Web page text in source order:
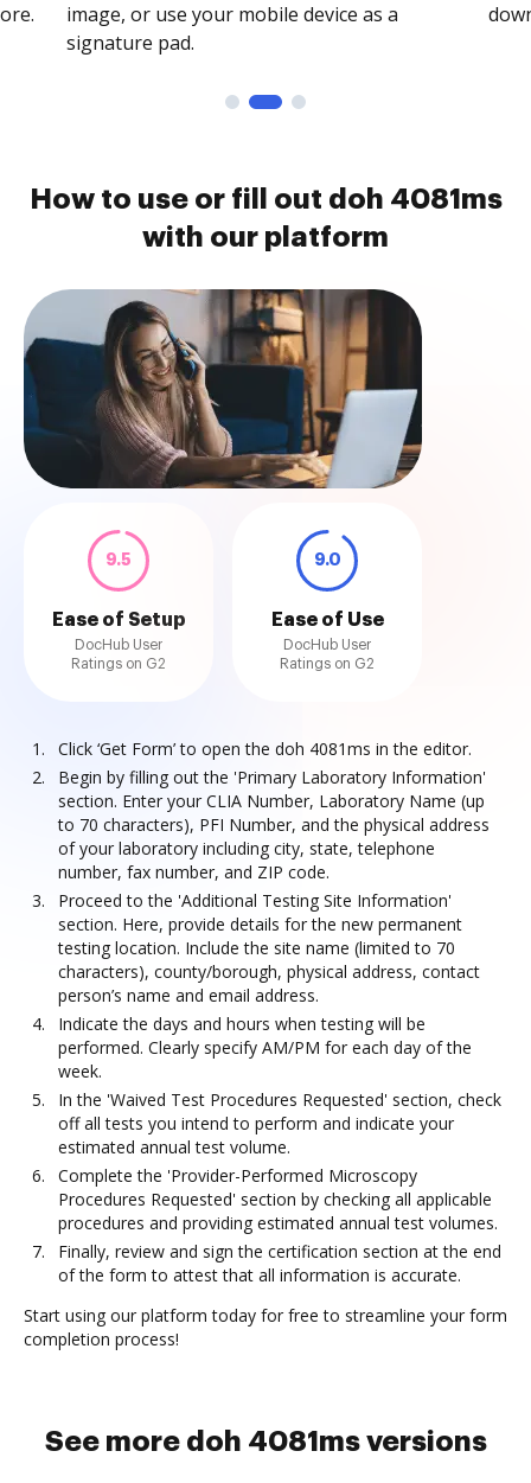
image, or use your mobile device as a
signature pad.
How to use or fill out doh 4081ms
with our platform
9.5
Ease of Setup
DocHub User
Ratings on G2
9.0
Ease of Use
DocHub User
Ratings on G2
Click ‘Get Form’ to open the doh 4081ms in the editor.
Begin by filling out the 'Primary Laboratory Information'
section. Enter your CLIA Number, Laboratory Name (up
to 70 characters), PFI Number, and the physical address
of your laboratory including city, state, telephone
number, fax number, and ZIP code.
Proceed to the 'Additional Testing Site Information'
section. Here, provide details for the new permanent
testing location. Include the site name (limited to 70
characters), county/borough, physical address, contact
person’s name and email address.
Indicate the days and hours when testing will be
performed. Clearly specify AM/PM for each day of the
week.
In the 'Waived Test Procedures Requested' section, check
off all tests you intend to perform and indicate your
estimated annual test volume.
Complete the 'Provider-Performed Microscopy
Procedures Requested' section by checking all applicable
procedures and providing estimated annual test volumes.
Finally, review and sign the certification section at the end
of the form to attest that all information is accurate.
Start using our platform today for free to streamline your form
completion process!
See more doh 4081ms versions